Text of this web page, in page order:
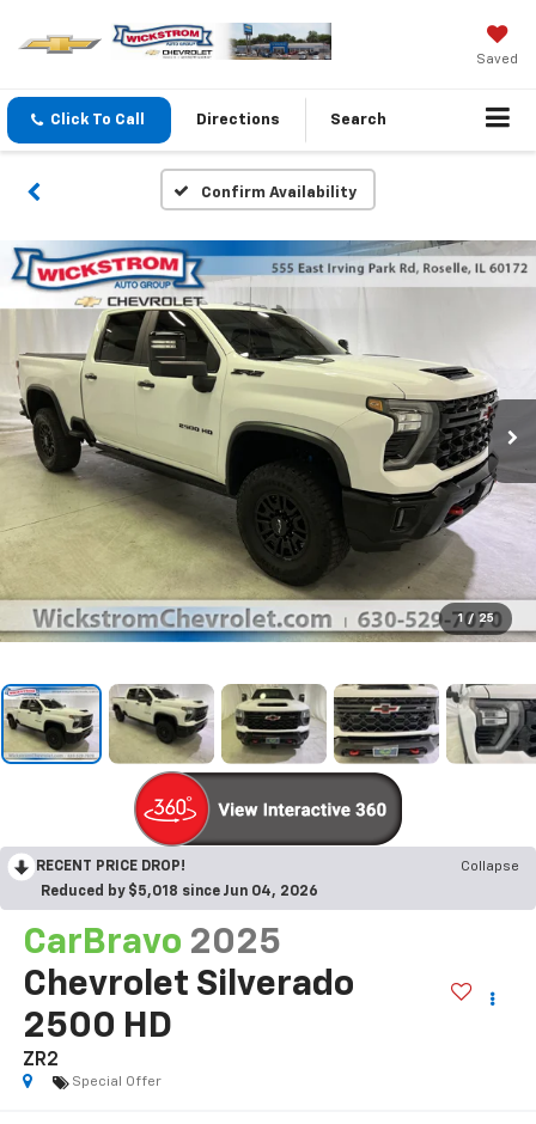
Saved
Click To Call Directions Search
Confirm Availability
1 / 25
RECENT PRICE DROP!
Collapse
Reduced by $5,018 since Jun 04, 2026
CarBravo 2025
Chevrolet Silverado
2500 HD
ZR2
Special Offer